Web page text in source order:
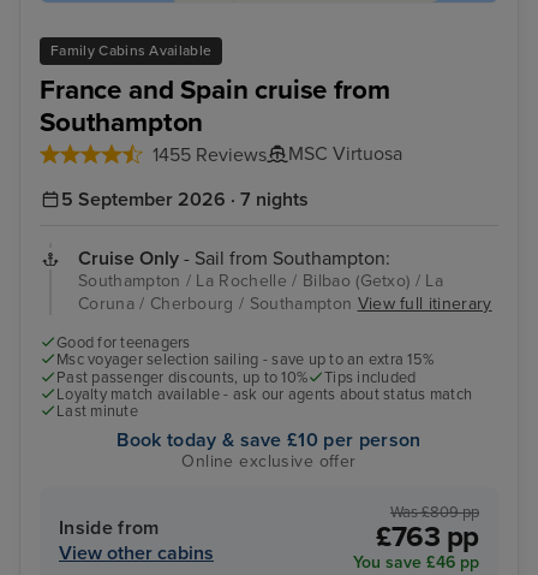
Family Cabins Available
France and Spain cruise from
Southampton
1455 Reviews
MSC Virtuosa
5 September 2026 · 7 nights
Cruise Only - Sail from Southampton:
Southampton / La Rochelle / Bilbao (Getxo) / La
Coruna / Cherbourg / Southampton View full itinerary
Good for teenagers
Msc voyager selection sailing - save up to an extra 15%
Past passenger discounts, up to 10%
Tips included
Loyalty match available - ask our agents about status match
Last minute
Book today & save £10 per person
Online exclusive offer
Inside from
View other cabins
Was £809 pp
£763 pp
You save £46 pp